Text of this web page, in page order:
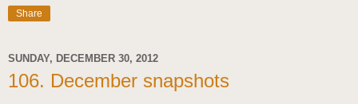
Share
SUNDAY, DECEMBER 30, 2012
106. December snapshots